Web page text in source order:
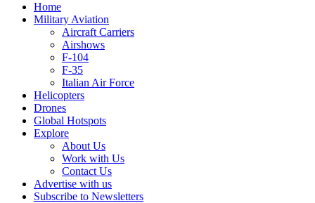
Home
Military Aviation
Aircraft Carriers
Airshows
F-104
F-35
Italian Air Force
Helicopters
Drones
Global Hotspots
Explore
About Us
Work with Us
Contact Us
Advertise with us
Subscribe to Newsletters